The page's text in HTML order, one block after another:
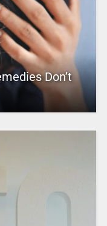
Don’t